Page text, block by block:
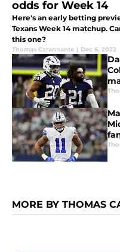
odds for Week 14
Here's an early betting
Texans Week 14 matchup.
this one?
Thomas Carannante | Dec 6, 2022
MORE BY THOMAS